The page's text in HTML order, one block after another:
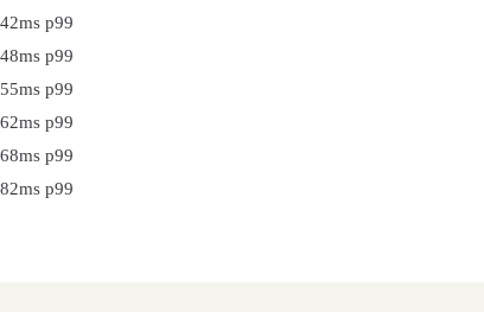
p99
p99
p99
p99
p99
p99